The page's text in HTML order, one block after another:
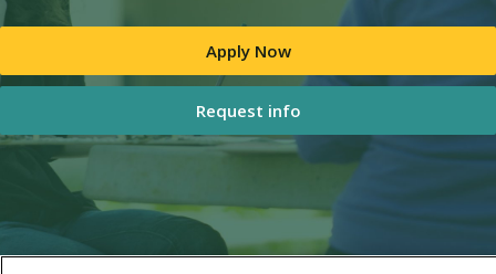
Apply Now
Request info